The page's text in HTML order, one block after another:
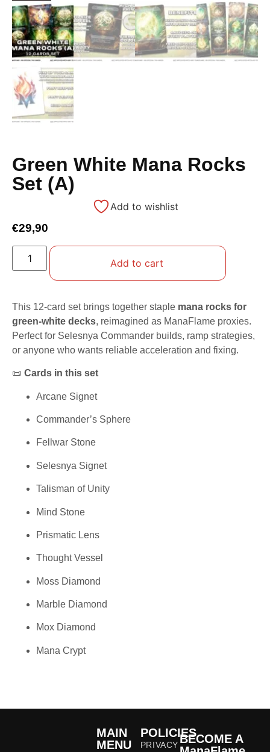
Green White Mana Rocks
Set (A)
Add to wishlist
€29,90
Add to cart
This 12-card set brings together staple mana rocks for
green-white decks, reimagined as ManaFlame proxies.
Perfect for Selesnya Commander builds, ramp strategies,
or anyone who wants reliable acceleration and fixing.
📜 Cards in this set
Arcane Signet
Commander’s Sphere
Fellwar Stone
Selesnya Signet
Talisman of Unity
Mind Stone
Prismatic Lens
Thought Vessel
Moss Diamond
Marble Diamond
Mox Diamond
Mana Crypt
MAIN
MENU
POLICIES
PRIVACYBECOME A